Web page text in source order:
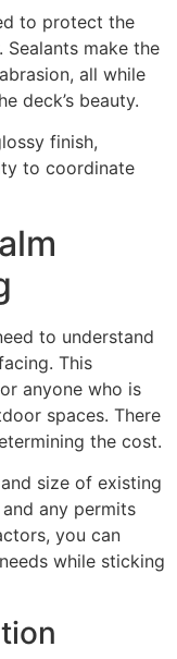
to protect the
make the
all while
deck’s beauty.
finish,
to coordinate
to understand
This
anyone who is
spaces. There
the cost.
size of existing
any permits
you can
while sticking